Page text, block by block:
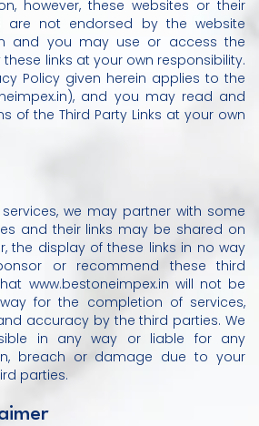
however, these websites or their
are not endorsed by the website
and you may use or access the
links at your own responsibility.
Policy given herein applies to the
and you may read and
of the Third Party Links at your own
we may partner with some
and their links may be shared on
the display of these links in no way
or recommend these third
www.bestoneimpex.in will not be
for the completion of services,
accuracy by the third parties. We
in any way or liable for any
breach or damage due to your
parties.